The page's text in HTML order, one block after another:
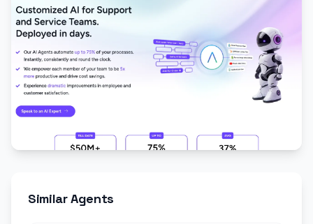
Similar Agents